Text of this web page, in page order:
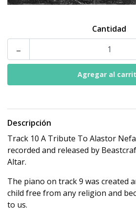
Cantidad
-
Descripción
Track 10 A Tribute To Alastor
recorded and released by
Altar.
The piano on track 9 was created
child free from any religion and
to us.